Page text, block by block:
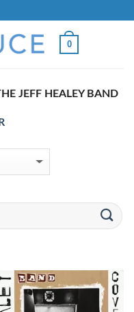
0
JEFF HEALEY BAND